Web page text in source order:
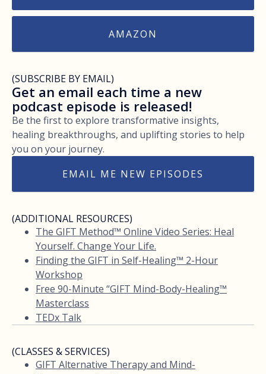
AMAZON
(SUBSCRIBE BY EMAIL)
Get an email each time a new
podcast episode is released!
Be the first to explore transformative insights,
healing breakthroughs, and uplifting stories to help
you on your journey.
EMAIL ME NEW EPISODES
(ADDITIONAL RESOURCES)
The GIFT Method™ Online Video Series: Heal
Yourself. Change Your Life.
Finding the GIFT in Self-Healing™ 2-Hour
Workshop
Free 90-Minute “GIFT Mind-Body-Healing™
Masterclass
TEDx Talk
(CLASSES & SERVICES)
GIFT Alternative Therapy and Mind-